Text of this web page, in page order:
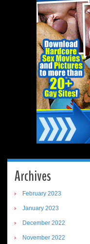
Archives
February 2023
January 2023
December 2022
November 2022